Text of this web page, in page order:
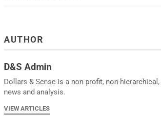
AUTHOR
D&S Admin
Dollars & Sense is a non-profit, non-
news and analysis.
VIEW ARTICLES